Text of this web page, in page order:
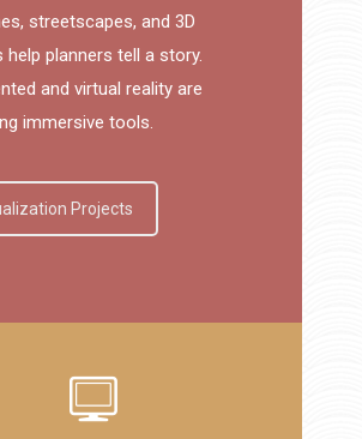
streetscapes, and 3D
help planners tell a story.
and virtual reality are
immersive tools.
Projects